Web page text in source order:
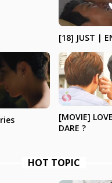
[18] JUST |
[MOVIE]
DARE ?
HOT TOPIC